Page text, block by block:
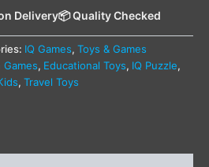
Delivery📦 Quality Checked
IQ Games, Toys & Games
Games, Educational Toys, IQ Puzzle,
, Travel Toys